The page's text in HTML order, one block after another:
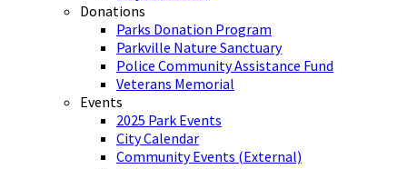
Donations
Parks Donation Program
Parkville Nature Sanctuary
Police Community Assistance Fund
Veterans Memorial
Events
2025 Park Events
City Calendar
Community Events (External)